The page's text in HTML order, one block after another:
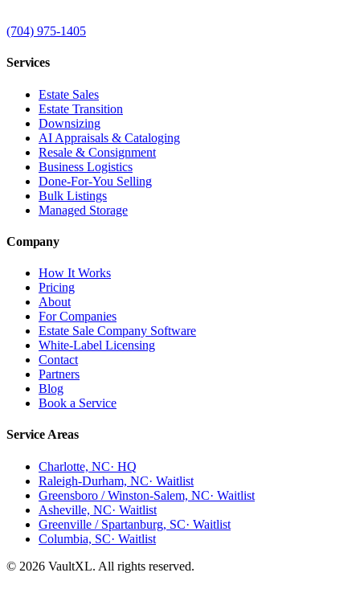
(704) 975-1405
Services
Estate Sales
Estate Transition
Downsizing
AI Appraisals & Cataloging
Resale & Consignment
Business Logistics
Done-For-You Selling
Bulk Listings
Managed Storage
Company
How It Works
Pricing
About
For Companies
Estate Sale Company Software
White-Label Licensing
Contact
Partners
Blog
Book a Service
Service Areas
Charlotte, NC· HQ
Raleigh-Durham, NC· Waitlist
Greensboro / Winston-Salem, NC· Waitlist
Asheville, NC· Waitlist
Greenville / Spartanburg, SC· Waitlist
Columbia, SC· Waitlist
© 2026 VaultXL. All rights reserved.